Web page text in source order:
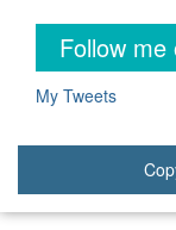
Follow me
My Tweets